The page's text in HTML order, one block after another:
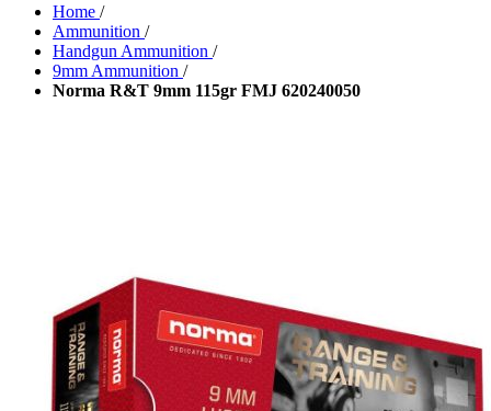
Home /
Ammunition /
Handgun Ammunition /
9mm Ammunition /
Norma R&T 9mm 115gr FMJ 620240050